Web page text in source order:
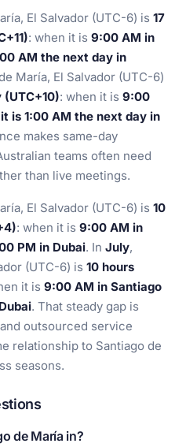
El Salvador (UTC-6) is 17
: when it is 9:00 AM in
AM the next day in
María, El Salvador (UTC-6)
(UTC+10): when it is 9:00
is 1:00 AM the next day in
makes same-day
teams often need
than live meetings.
El Salvador (UTC-6) is 10
: when it is 9:00 AM in
PM in Dubai. In July,
(UTC-6) is 10 hours
it is 9:00 AM in Santiago
. That steady gap is
outsourced service
relationship to Santiago de
seasons.
de María in?